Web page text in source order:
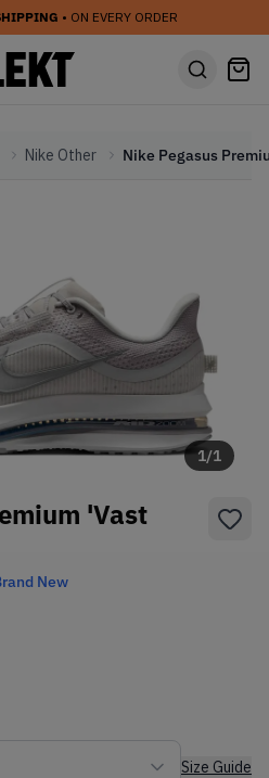
• ON EVERY ORDER
Nike Other
1/1
'Vast
New
Size Guide